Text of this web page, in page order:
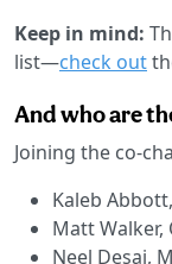
Keep in mind:
list—check out
And who are
Joining the co-
Kaleb Abbott,
Matt Walker,
Neel Desai,